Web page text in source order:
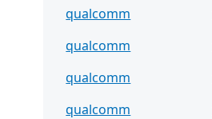
qualcomm
qualcomm
qualcomm
qualcomm